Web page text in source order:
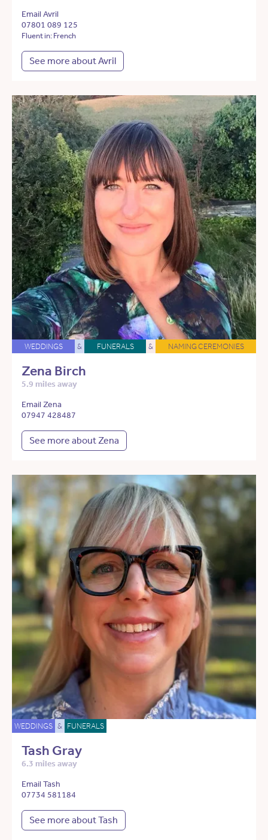
Email Avril
07801 089 125
Fluent in: French
See more about Avril
WEDDINGS & FUNERALS & NAMING CEREMONIES
Zena Birch
5.9 miles away
Email Zena
07947 428487
See more about Zena
WEDDINGS & FUNERALS
Tash Gray
6.3 miles away
Email Tash
07734 581184
See more about Tash